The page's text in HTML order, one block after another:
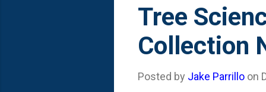
Tree
Collection
Posted by Jake Parrillo on